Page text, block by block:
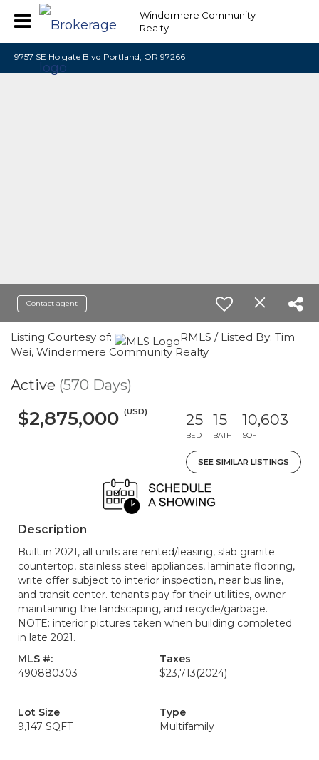
Windermere Community
Realty
9757 SE Holgate Blvd Portland, OR 97266
Contact agent
Listing Courtesy of:
RMLS / Listed By: Tim
Wei, Windermere Community Realty
Active (570 Days)
$2,875,000 (USD) 25
BED
15
BATH
10,603
SQFT
SEE SIMILAR LISTINGS
Description
Built in 2021, all units are rented/leasing, slab granite
countertop, stainless steel appliances, laminate flooring,
write offer subject to interior inspection, near bus line,
and transit center. tenants pay for their utilities, owner
maintaining the landscaping, and recycle/garbage.
NOTE: interior pictures taken when building completed
in late 2021.
MLS #:
490880303
Taxes
$23,713(2024)
Lot Size
9,147 SQFT
Type
Multifamily